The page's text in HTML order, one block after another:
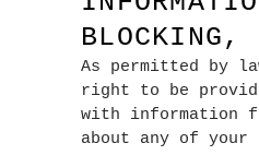
BLOCKING,
As permitted by
right to be
with information
about any of your